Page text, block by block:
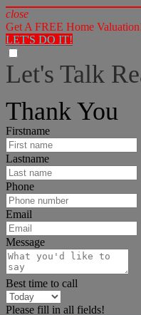
close
Get A FREE Home
LET'S DO IT!
Let's Talk
Thank You
Firstname
Lastname
Phone
Email
Message
Best time to call
Please fill in all fields!